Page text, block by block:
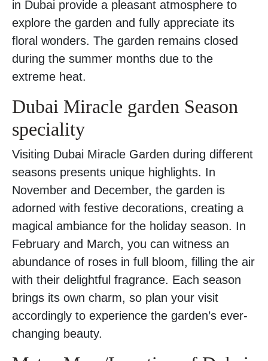
in Dubai provide a pleasant atmosphere to
explore the garden and fully appreciate its
floral wonders. The garden remains closed
during the summer months due to the
extreme heat.
Dubai Miracle garden Season
speciality
Visiting Dubai Miracle Garden during different
seasons presents unique highlights. In
November and December, the garden is
adorned with festive decorations, creating a
magical ambiance for the holiday season. In
February and March, you can witness an
abundance of roses in full bloom, filling the air
with their delightful fragrance. Each season
brings its own charm, so plan your visit
accordingly to experience the garden’s ever-
changing beauty.